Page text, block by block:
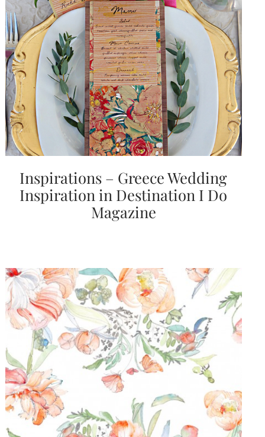
Inspirations – Greece Wedding
Inspiration in Destination I Do
Magazine